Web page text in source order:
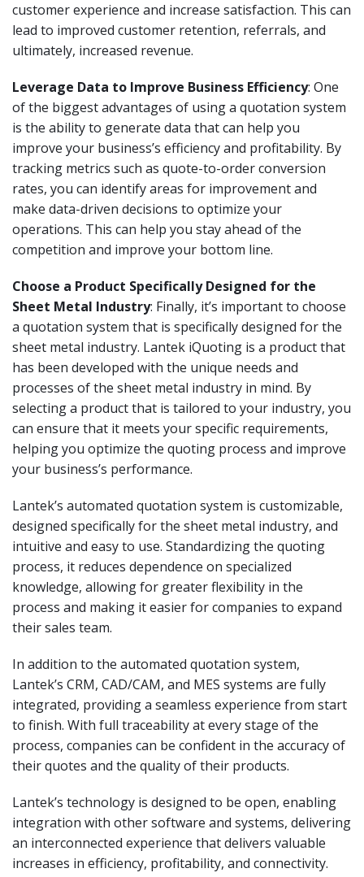
customer experience and increase satisfaction. This can
lead to improved customer retention, referrals, and
ultimately, increased revenue.
Leverage Data to Improve Business Efficiency: One
of the biggest advantages of using a quotation system
is the ability to generate data that can help you
improve your business’s efficiency and profitability. By
tracking metrics such as quote-to-order conversion
rates, you can identify areas for improvement and
make data-driven decisions to optimize your
operations. This can help you stay ahead of the
competition and improve your bottom line.
Choose a Product Specifically Designed for the
Sheet Metal Industry: Finally, it’s important to choose
a quotation system that is specifically designed for the
sheet metal industry. Lantek iQuoting is a product that
has been developed with the unique needs and
processes of the sheet metal industry in mind. By
selecting a product that is tailored to your industry, you
can ensure that it meets your specific requirements,
helping you optimize the quoting process and improve
your business’s performance.
Lantek’s automated quotation system is customizable,
designed specifically for the sheet metal industry, and
intuitive and easy to use. Standardizing the quoting
process, it reduces dependence on specialized
knowledge, allowing for greater flexibility in the
process and making it easier for companies to expand
their sales team.
In addition to the automated quotation system,
Lantek’s CRM, CAD/CAM, and MES systems are fully
integrated, providing a seamless experience from start
to finish. With full traceability at every stage of the
process, companies can be confident in the accuracy of
their quotes and the quality of their products.
Lantek’s technology is designed to be open, enabling
integration with other software and systems, delivering
an interconnected experience that delivers valuable
increases in efficiency, profitability, and connectivity.